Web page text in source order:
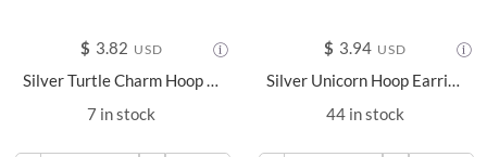
$ 3.82 USD
Silver Turtle Charm Hoop Earrings - 12899
7 in stock
$ 3.94 USD
Silver Unicorn Hoop Earrings - 8456
44 in stock